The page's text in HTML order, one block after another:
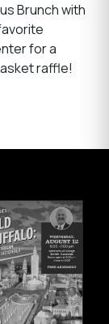
Brunch with
for a
raffle!